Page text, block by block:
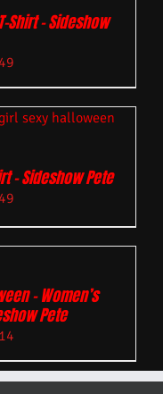
Shirt – Sideshow
– Sideshow Pete
– Women’s
Pete